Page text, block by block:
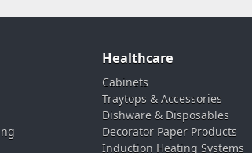
Healthcare
Cabinets
Traytops & Accessories
Dishware & Disposables
Decorator Paper Products
Induction Heating Systems